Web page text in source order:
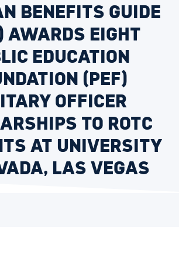
BENEFITS GUIDE
AWARDS EIGHT
EDUCATION
(PEF)
OFFICER
TO ROTC
AT UNIVERSITY
LAS VEGAS